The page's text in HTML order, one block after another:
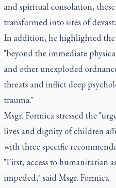
and spiritual consolation, these
transformed into sites of
In addition, he highlighted
"beyond the immediate
and other unexploded
threats and inflict deep
trauma."
Msgr. Formica stressed the
lives and dignity of children
with three specific
"First, access to humanitarian
impeded," said Msgr. Formica.